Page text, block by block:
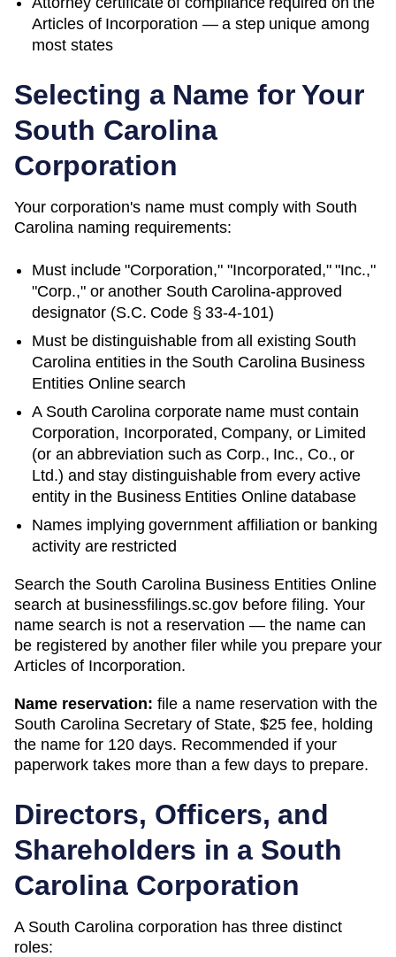
Articles of Incorporation — a step unique among
most states
Selecting a Name for Your
South Carolina
Corporation
Your corporation's name must comply with South
Carolina naming requirements:
Must include "Corporation," "Incorporated," "Inc.,"
"Corp.," or another South Carolina-approved
designator (S.C. Code § 33-4-101)
Must be distinguishable from all existing South
Carolina entities in the South Carolina Business
Entities Online search
A South Carolina corporate name must contain
Corporation, Incorporated, Company, or Limited
(or an abbreviation such as Corp., Inc., Co., or
Ltd.) and stay distinguishable from every active
entity in the Business Entities Online database
Names implying government affiliation or banking
activity are restricted
Search the South Carolina Business Entities Online
search at businessfilings.sc.gov before filing. Your
name search is not a reservation — the name can
be registered by another filer while you prepare your
Articles of Incorporation.
Name reservation: file a name reservation with the
South Carolina Secretary of State, $25 fee, holding
the name for 120 days. Recommended if your
paperwork takes more than a few days to prepare.
Directors, Officers, and
Shareholders in a South
Carolina Corporation
A South Carolina corporation has three distinct
roles: